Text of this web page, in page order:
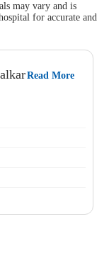
may vary and is
for accurate and
Read More